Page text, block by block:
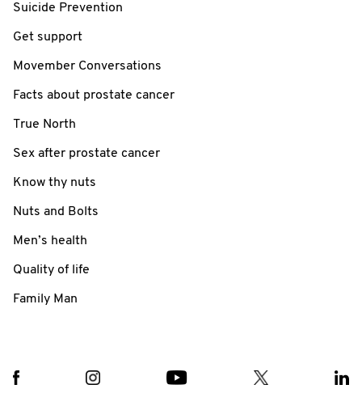
Suicide Prevention
Get support
Movember Conversations
Facts about prostate cancer
True North
Sex after prostate cancer
Know thy nuts
Nuts and Bolts
Men’s health
Quality of life
Family Man